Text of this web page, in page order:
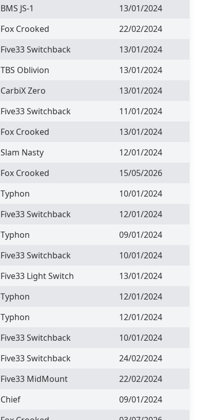
BMS JS-1
13/01/2024
Fox Crooked
22/02/2024
Five33 Switchback
13/01/2024
TBS Oblivion
13/01/2024
CarbiX Zero
13/01/2024
Five33 Switchback
11/01/2024
Fox Crooked
13/01/2024
Slam Nasty
12/01/2024
Fox Crooked
15/05/2026
Typhon
10/01/2024
Five33 Switchback
12/01/2024
Typhon
09/01/2024
Five33 Switchback
10/01/2024
Five33 Light Switch
13/01/2024
Typhon
12/01/2024
Typhon
12/01/2024
Five33 Switchback
10/01/2024
Five33 Switchback
24/02/2024
Five33 MidMount
22/02/2024
Chief
09/01/2024